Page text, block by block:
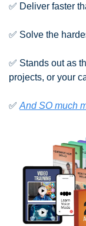
✅ Deliver faster
✅ Solve the
✅ Stands out as
projects, or your
✅ And SO much